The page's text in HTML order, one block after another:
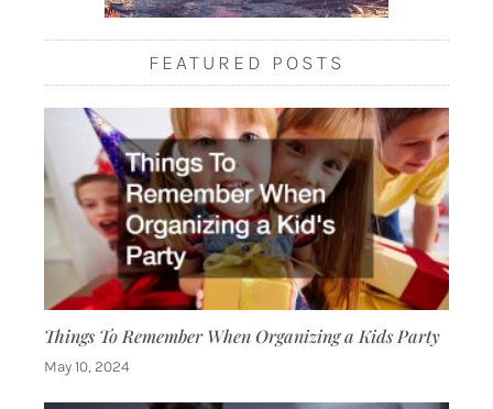
FEATURED POSTS
Things To Remember When Organizing a Kids Party
May 10, 2024